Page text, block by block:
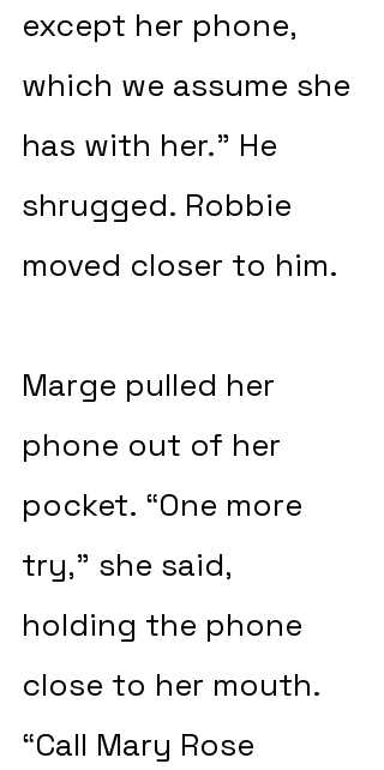
except her phone,
which we assume she
has with her.” He
shrugged. Robbie
moved closer to him.
Marge pulled her
phone out of her
pocket. “One more
try,” she said,
holding the phone
close to her mouth.
“Call Mary Rose